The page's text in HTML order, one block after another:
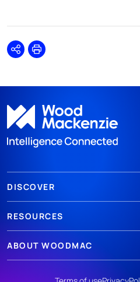
SharePrint
DISCOVER
RESOURCES
ABOUT WOODMAC